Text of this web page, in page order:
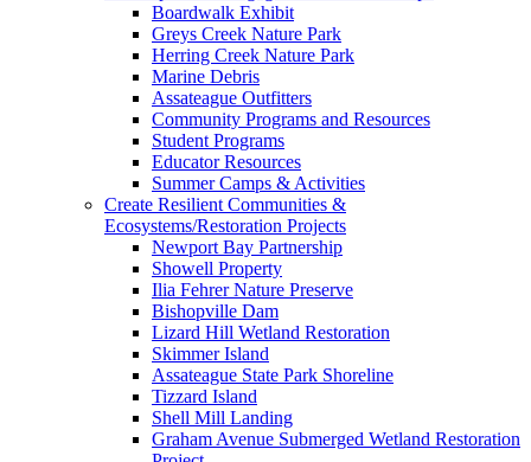
Boardwalk Exhibit
Greys Creek Nature Park
Herring Creek Nature Park
Marine Debris
Assateague Outfitters
Community Programs and Resources
Student Programs
Educator Resources
Summer Camps & Activities
Create Resilient Communities &
Ecosystems/Restoration Projects
Newport Bay Partnership
Showell Property
Ilia Fehrer Nature Preserve
Bishopville Dam
Lizard Hill Wetland Restoration
Skimmer Island
Assateague State Park Shoreline
Tizzard Island
Shell Mill Landing
Graham Avenue Submerged Wetland Restoration